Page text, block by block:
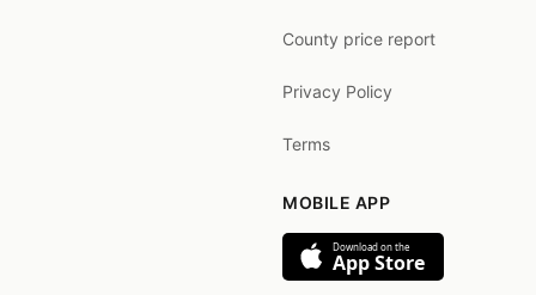
County price report
Privacy Policy
Terms
MOBILE APP
Download on the
App Store